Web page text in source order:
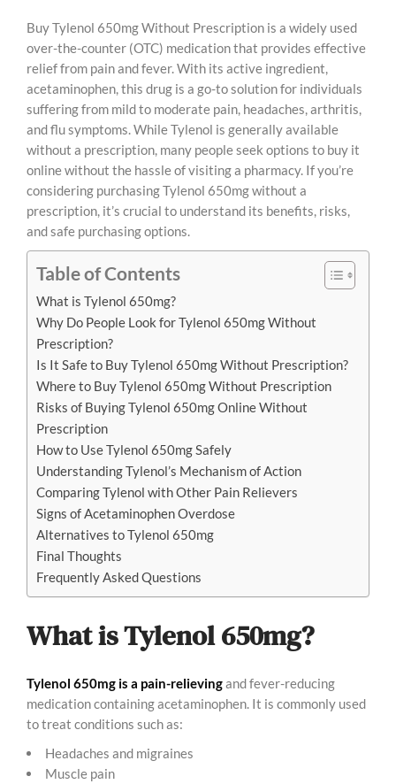
Buy Tylenol 650mg Without Prescription is a widely used
over-the-counter (OTC) medication that provides effective
relief from pain and fever. With its active ingredient,
acetaminophen, this drug is a go-to solution for individuals
suffering from mild to moderate pain, headaches, arthritis,
and flu symptoms. While Tylenol is generally available
without a prescription, many people seek options to buy it
online without the hassle of visiting a pharmacy. If you’re
considering purchasing Tylenol 650mg without a
prescription, it’s crucial to understand its benefits, risks,
and safe purchasing options.
Table of Contents
What is Tylenol 650mg?
Why Do People Look for Tylenol 650mg Without
Prescription?
Is It Safe to Buy Tylenol 650mg Without Prescription?
Where to Buy Tylenol 650mg Without Prescription
Risks of Buying Tylenol 650mg Online Without
Prescription
How to Use Tylenol 650mg Safely
Understanding Tylenol’s Mechanism of Action
Comparing Tylenol with Other Pain Relievers
Signs of Acetaminophen Overdose
Alternatives to Tylenol 650mg
Final Thoughts
Frequently Asked Questions
What is Tylenol 650mg?
Tylenol 650mg is a pain-relievingand fever-reducing
medication containing acetaminophen. It is commonly used
to treat conditions such as:
Headaches and migraines
Muscle pain